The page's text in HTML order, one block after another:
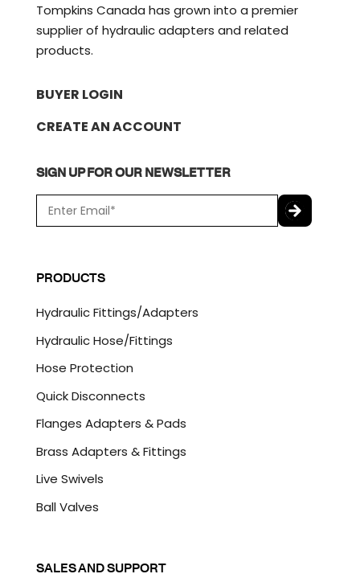
Tompkins Canada has grown into a premier
supplier of hydraulic adapters and related
products.
BUYER LOGIN
CREATE AN ACCOUNT
SIGN UP FOR OUR NEWSLETTER
m
*
P
T
H
A
PRODUCTS
Hydraulic Fittings/Adapters
Hydraulic Hose/Fittings
Hose Protection
Quick Disconnects
Flanges Adapters & Pads
Brass Adapters & Fittings
Live Swivels
Ball Valves
SALES AND SUPPORT